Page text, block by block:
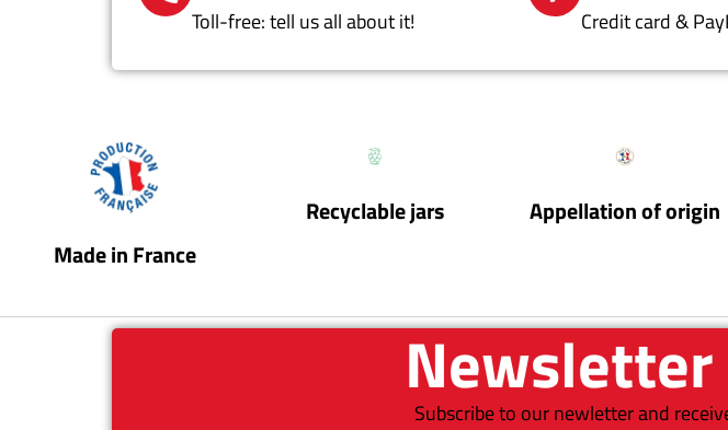
Toll-free: tell us all about it! Credit card &
Made in France
Recyclable jars Appellation of origin
Subscribe to our newletter and